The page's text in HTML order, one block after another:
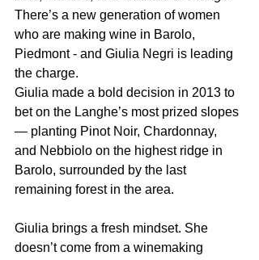
There’s a new generation of women
who are making wine in Barolo,
Piedmont - and Giulia Negri is leading
the charge.
Giulia made a bold decision in 2013 to
bet on the Langhe’s most prized slopes
— planting Pinot Noir, Chardonnay,
and Nebbiolo on the highest ridge in
Barolo, surrounded by the last
remaining forest in the area.
Giulia brings a fresh mindset. She
doesn’t come from a winemaking